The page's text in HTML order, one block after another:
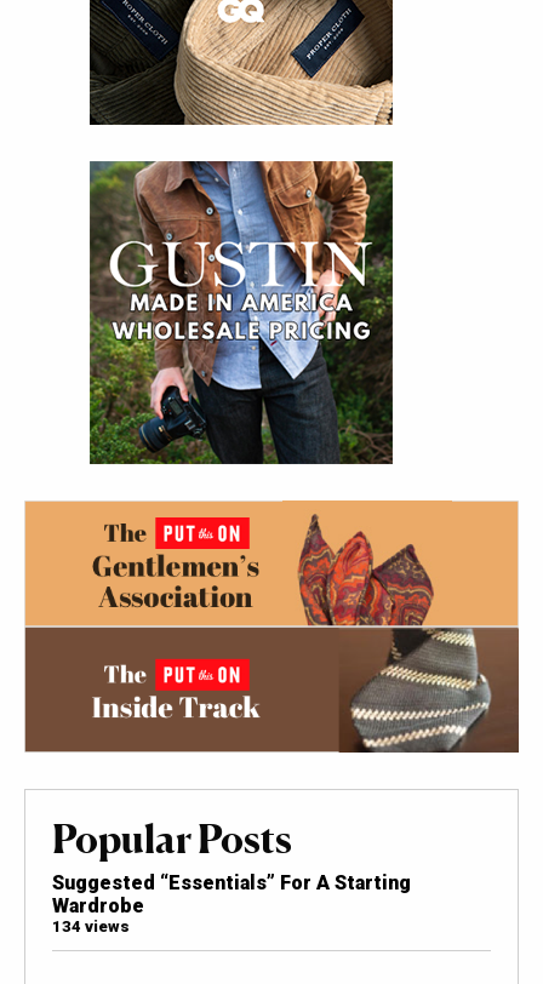
Popular Posts
Suggested “Essentials” For A Starting
Wardrobe
134 views